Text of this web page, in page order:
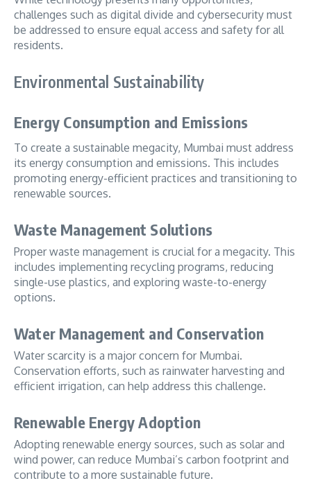
challenges such as digital divide and cybersecurity must
be addressed to ensure equal access and safety for all
residents.
Environmental Sustainability
Energy Consumption and Emissions
To create a sustainable megacity, Mumbai must address
its energy consumption and emissions. This includes
promoting energy-efficient practices and transitioning to
renewable sources.
Waste Management Solutions
Proper waste management is crucial for a megacity. This
includes implementing recycling programs, reducing
single-use plastics, and exploring waste-to-energy
options.
Water Management and Conservation
Water scarcity is a major concern for Mumbai.
Conservation efforts, such as rainwater harvesting and
efficient irrigation, can help address this challenge.
Renewable Energy Adoption
Adopting renewable energy sources, such as solar and
wind power, can reduce Mumbai’s carbon footprint and
contribute to a more sustainable future.